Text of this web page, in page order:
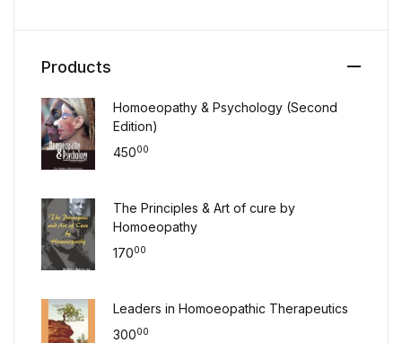
Products
Homoeopathy & Psychology (Second
Edition)
45000
The Principles & Art of cure by
Homoeopathy
17000
Leaders in Homoeopathic Therapeutics
30000